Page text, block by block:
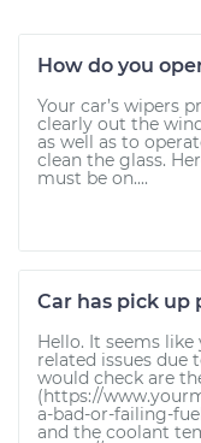
How do you
Your car’s wipers
clearly out the
as well as to
clean the glass.
must be on....
Car has pick up
Hello. It seems
related issues due
would check are
(https://
a-bad-or-failing-
and the coolant